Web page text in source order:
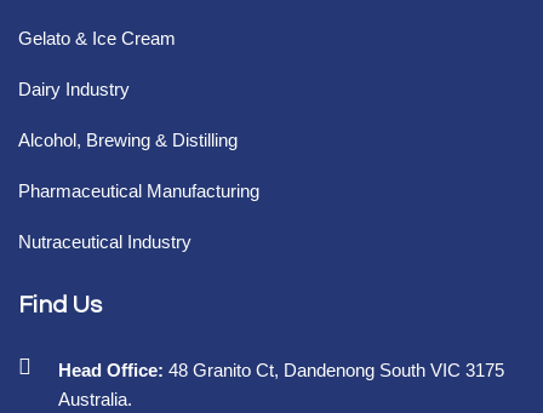
Gelato & Ice Cream
Dairy Industry
Alcohol, Brewing & Distilling
Pharmaceutical Manufacturing
Nutraceutical Industry
Find Us
Head Office: 48 Granito Ct, Dandenong South VIC 3175
Australia.